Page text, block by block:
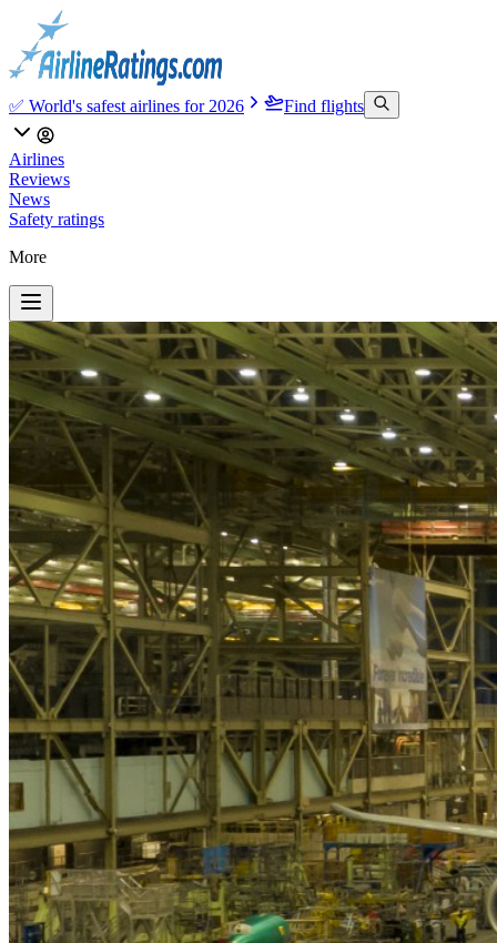
✅ World's safest airlines for 2026 Find flights
Airlines
Reviews
News
Safety ratings
More